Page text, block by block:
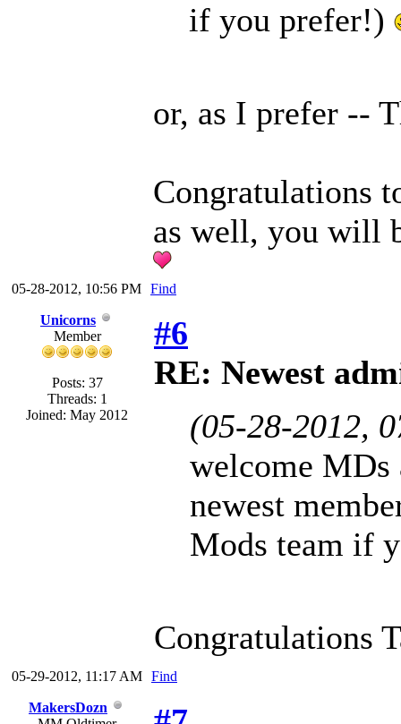
if you prefer!)
or, as I prefer --
Congratulations
as well, you will
05-28-2012, 10:56 PM Find
Unicorns
Member
Posts: 37
Threads: 1
Joined: May 2012
#6
RE: Newest
(05-28-2012,
welcome MDs
newest
Mods team if
Congratulations
05-29-2012, 11:17 AM Find
MakersDozn